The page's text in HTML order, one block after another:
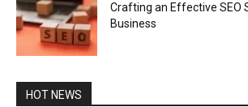
Crafting an Effective SEO
Business
HOT NEWS